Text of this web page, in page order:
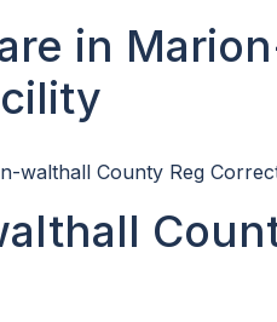
in
walthall County Reg